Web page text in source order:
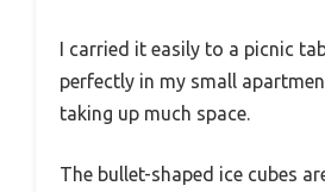
I carried it easily to a picnic
perfectly in my small
taking up much space.
The bullet-shaped ice cubes